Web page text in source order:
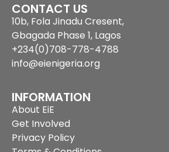
CONTACT US
10b, Fola Jinadu Cresent,
Gbagada Phase 1, Lagos
+234(0)708-778-4788
info@eienigeria.org
INFORMATION
About EiE
Get Involved
Privacy Policy